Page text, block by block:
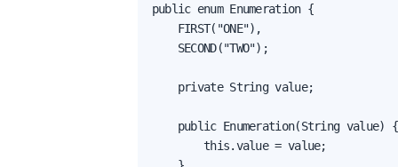
public enum Enumeration {
    FIRST("ONE"),
    SECOND("TWO");
    private String value;
    public Enumeration(String value) {
        this.value = value;